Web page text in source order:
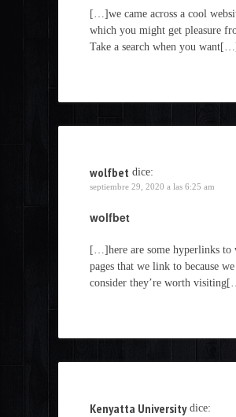
[…]we came across a cool
which you might get pleasure
Take a search when you
wolfbet dice:
septiembre 29, 2020 a las 6:25 am
wolfbet
[…]here are some hyperlinks to
pages that we link to because we
consider they’re worth
Kenyatta University dice: